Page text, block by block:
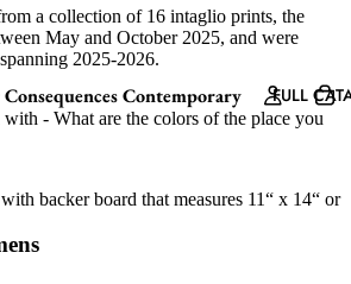
FULL
Contemporary
a collection of 16 intaglio prints, the
May and October 2025, and were
2025-2026.
- What are the colors of the place you
backer board that measures 11“ x 14“ or